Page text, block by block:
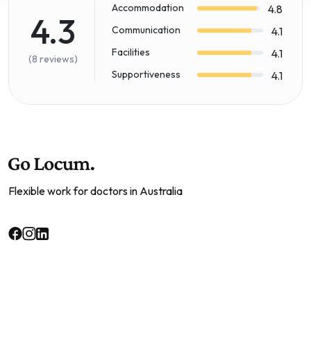
4.3
(8 reviews)
Accommodation 4.8
Communication 4.1
Facilities 4.1
Supportiveness 4.1
Flexible work for doctors in Australia